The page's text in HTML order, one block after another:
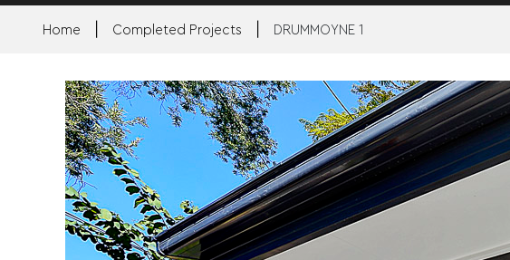
Home Completed Projects DRUMMOYNE 1